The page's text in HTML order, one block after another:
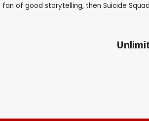
fan of good storytelling, then Suicide